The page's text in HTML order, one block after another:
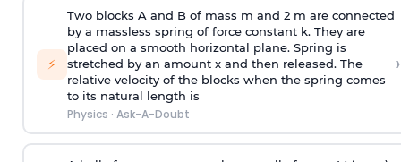
⚡
Two blocks A and B of mass m and 2 m are connected
by a massless spring of force constant k. They are
placed on a smooth horizontal plane. Spring is
stretched by an amount x and then released. The
relative velocity of the blocks when the spring comes
to its natural length is
Physics · Ask-A-Doubt
›